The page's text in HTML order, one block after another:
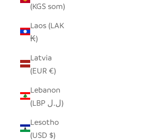
(KGS som)
Laos (LAK
₭)
Latvia
(EUR €)
Lebanon
(LBP ل.ل)
Lesotho
(USD $)